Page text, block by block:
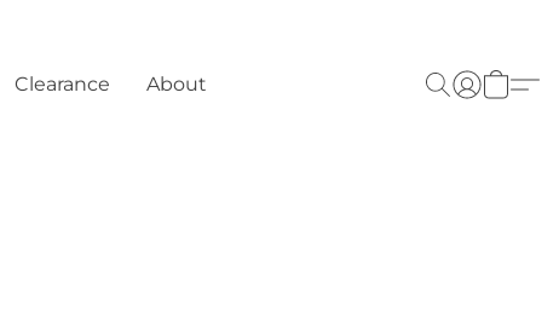
Clearance About